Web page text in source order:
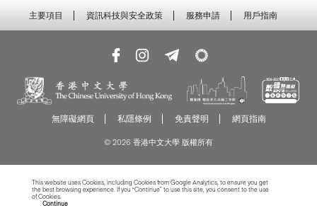
主要項目 資訊科技與安全政策 服務申請 用戶指南
無障礙網頁 私隱條例 免責聲明 網頁指南
© 2026 香港中文大學 版權所有
This website uses Cookies, including Cookies from Google Analytics, to ensure you get
the best browsing experience. If you “Continue” to use this site, you consent to the use
of Cookies.
Continue